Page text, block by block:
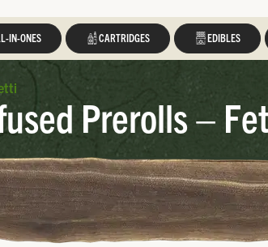
IN-ONES CARTRIDGES EDIBLES
Prerolls –